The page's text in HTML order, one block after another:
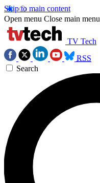
Skip to main content
Open menu Close main menu
TV Tech
RSS
Search